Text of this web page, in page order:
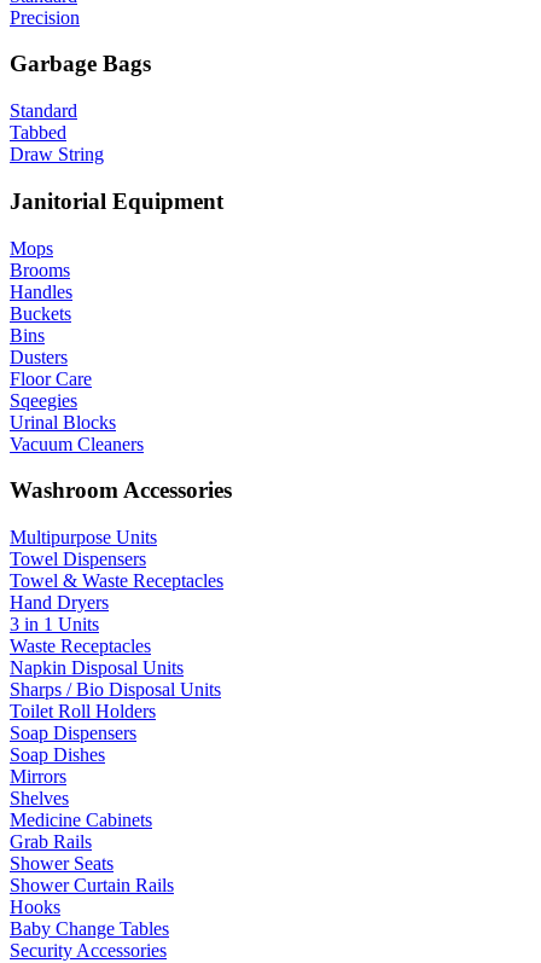
Precision
Garbage Bags
Standard
Tabbed
Draw String
Janitorial Equipment
Mops
Brooms
Handles
Buckets
Bins
Dusters
Floor Care
Sqeegies
Urinal Blocks
Vacuum Cleaners
Washroom Accessories
Multipurpose Units
Towel Dispensers
Towel & Waste Receptacles
Hand Dryers
3 in 1 Units
Waste Receptacles
Napkin Disposal Units
Sharps / Bio Disposal Units
Toilet Roll Holders
Soap Dispensers
Soap Dishes
Mirrors
Shelves
Medicine Cabinets
Grab Rails
Shower Seats
Shower Curtain Rails
Hooks
Baby Change Tables
Security Accessories